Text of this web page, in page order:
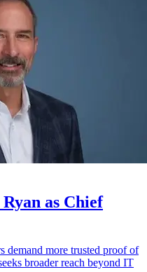
as Chief
demand more trusted proof of
broader reach beyond IT